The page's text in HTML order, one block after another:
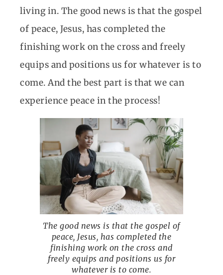
living in. The good news is that the gospel
of peace, Jesus, has completed the
finishing work on the cross and freely
equips and positions us for whatever is to
come. And the best part is that we can
experience peace in the process!
The good news is that the gospel of
peace, Jesus, has completed the
finishing work on the cross and
freely equips and positions us for
whatever is to come.